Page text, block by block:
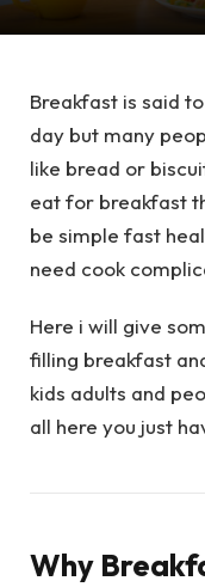
Breakfast is said
day but many
like bread or
eat for breakfast
be simple fast
need cook
Here i will give
filling breakfast
kids adults and
all here you just
Why